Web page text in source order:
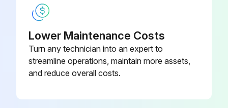
Lower Maintenance Costs
Turn any technician into an expert to
streamline operations, maintain more assets,
and reduce overall costs.